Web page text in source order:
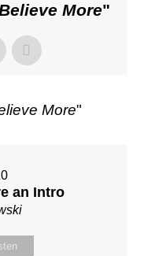
More"
More"
an Intro